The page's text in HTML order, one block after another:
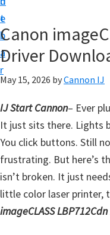
t
e
b
a
r
p
f
o
C
a
n
o
n
P
i
Canon
Driver
May 15, 2026 byCannon IJ
IJ Start Cannon– Ever
It just sits there. Lights
You click buttons. Still
frustrating. But here’s
isn’t broken. It just
little color laser printer,
imageCLASS